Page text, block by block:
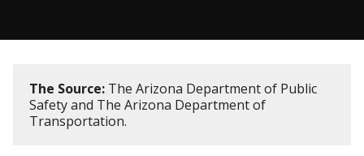
The Source: The Arizona Department of Public
Safety and The Arizona Department of
Transportation.